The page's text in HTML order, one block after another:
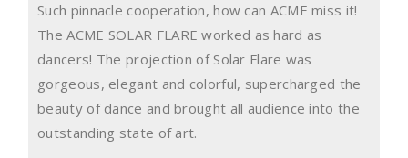
Such pinnacle cooperation, how can ACME miss it!
The ACME SOLAR FLARE worked as hard as
dancers! The projection of Solar Flare was
gorgeous, elegant and colorful, supercharged the
beauty of dance and brought all audience into the
outstanding state of art.